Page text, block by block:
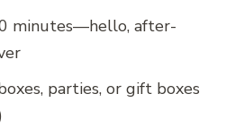
minutes—hello, after-
parties, or gift boxes